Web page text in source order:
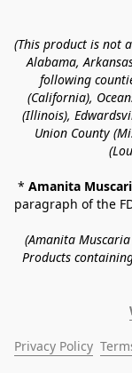
(This product is not
Alabama,
following
(California),
(Illinois),
Union County
* Amanita
paragraph of the
(Amanita
Products
Privacy Policy